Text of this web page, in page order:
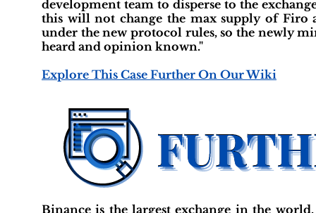
development team to disperse to the
this will not change the max supply of Firo
under the new protocol rules, so the newly
heard and opinion known."
Explore This Case Further On Our Wiki
Binance is the largest exchange in the